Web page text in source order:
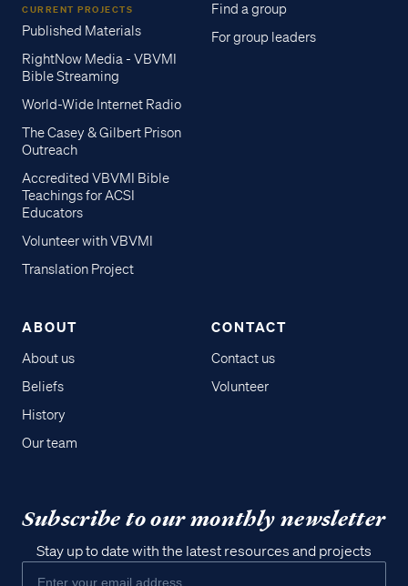
CURRENT PROJECTS
Published Materials
RightNow Media - VBVMI
Bible Streaming
World-Wide Internet Radio
The Casey & Gilbert Prison
Outreach
Accredited VBVMI Bible
Teachings for ACSI
Educators
Volunteer with VBVMI
Translation Project
Find a group
For group leaders
ABOUT
About us
Beliefs
History
Our team
CONTACT
Contact us
Volunteer
Subscribe to our monthly newsletter
Stay up to date with the latest resources and projects